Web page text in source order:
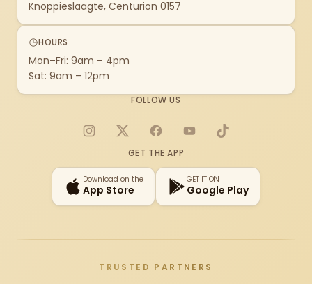
Knoppieslaagte, Centurion 0157
HOURS
Mon–Fri: 9am – 4pm
Sat: 9am – 12pm
FOLLOW US
Instagram
X FacebookYouTubeTikTok
GET THE APP
Download on the
App Store
GET IT ON
Google Play
TRUSTED PARTNERS